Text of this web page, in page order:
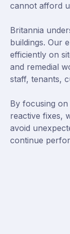
cannot afford
Britannia
buildings. Our
efficiently on
and remedial
staff, tenants,
By focusing
reactive fixes,
avoid
continue